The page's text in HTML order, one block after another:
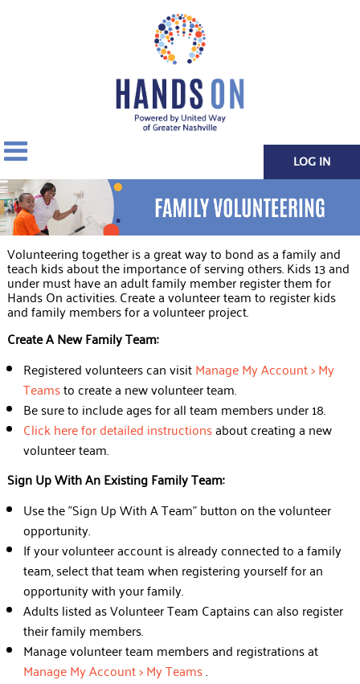
LOG IN
Volunteering together is a great way to bond as a family and
teach kids about the importance of serving others. Kids 13 and
under must have an adult family member register them for
Hands On activities. Create a volunteer team to register kids
and family members for a volunteer project.
Create A New Family Team:
Registered volunteers can visitManage My Account > My
Teamsto create a new volunteer team.
Be sure to include ages for all team members under 18.
Click here for detailed instructionsabout creating a new
volunteer team.
Sign Up With An Existing Family Team:
Use the "Sign Up With A Team" button on the volunteer
opportunity.
If your volunteer account is already connected to a family
team, select that team when registering yourself for an
opportunity with your family.
Adults listed as Volunteer Team Captains can also register
their family members.
Manage volunteer team members and registrations at
Manage My Account > My Teams.